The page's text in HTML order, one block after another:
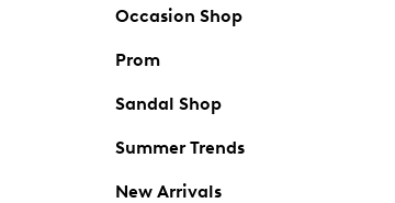
Occasion Shop
Prom
Sandal Shop
Summer Trends
New Arrivals